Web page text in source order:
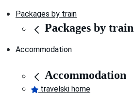
Packages by train
Packages by train
Accommodation
Accommodation
travelski home